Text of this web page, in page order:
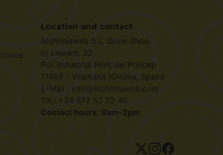
Location and contact
Alchimiaweb S.L. Grow Shop
c/ Llevant, 32
Pol. Industrial Pont del Príncep
17469 - Vilamalla (Girona, Spain)
E-Mail : info@alchimiaweb.com
Tel.: +34 972 52 72 48
Contact hours: 9am-2pm